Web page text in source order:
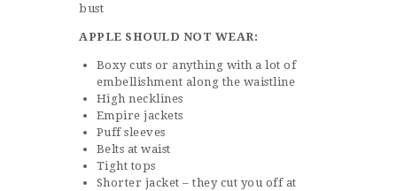
bust
APPLE SHOULD NOT WEAR:
Boxy cuts or anything with a lot of
embellishment along the waistline
High necklines
Empire jackets
Puff sleeves
Belts at waist
Tight tops
Shorter jacket – they cut you off at